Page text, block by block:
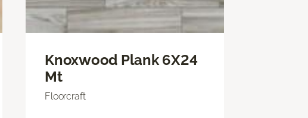
Knoxwood Plank 6X24
Mt
Floorcraft